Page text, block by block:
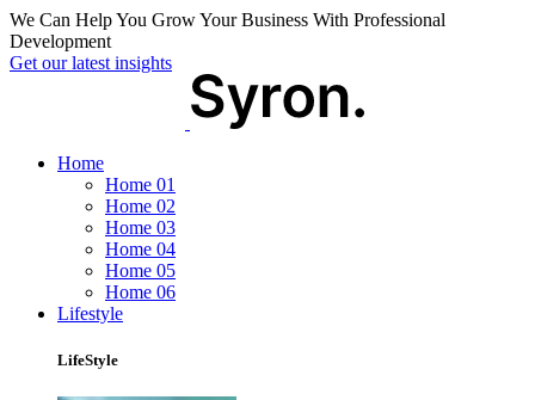
We Can Help You Grow Your Business With Professional
Development
Get our latest insights
Home
Home 01
Home 02
Home 03
Home 04
Home 05
Home 06
Lifestyle
LifeStyle